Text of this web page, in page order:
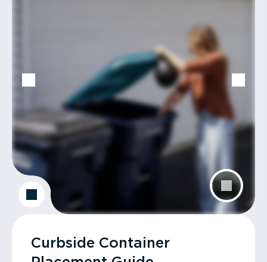
Curbside Container